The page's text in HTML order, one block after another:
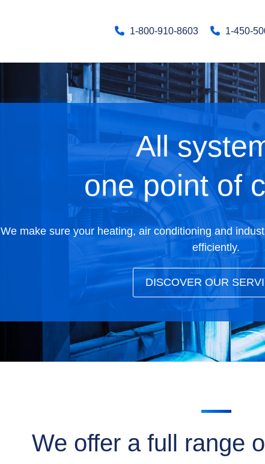
1-800-910-8603 1-450-
All
one point of
We make sure your heating, air conditioning and
efficiently.
DISCOVER OUR
We offer a full range